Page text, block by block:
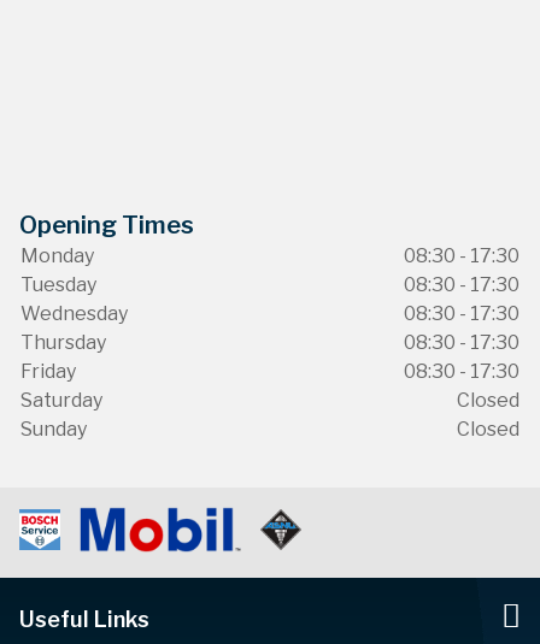
Opening Times
Monday
08:30 - 17:30
Tuesday
08:30 - 17:30
Wednesday
08:30 - 17:30
Thursday
08:30 - 17:30
Friday
08:30 - 17:30
Saturday
Closed
Sunday
Closed
Useful Links